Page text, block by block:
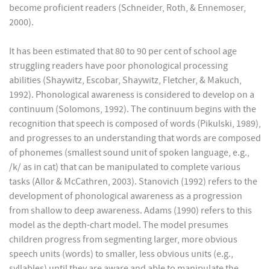
become proficient readers (Schneider, Roth, & Ennemoser,
2000).
It has been estimated that 80 to 90 per cent of school age
struggling readers have poor phonological processing
abilities (Shaywitz, Escobar, Shaywitz, Fletcher, & Makuch,
1992). Phonological awareness is considered to develop on a
continuum (Solomons, 1992). The continuum begins with the
recognition that speech is composed of words (Pikulski, 1989),
and progresses to an understanding that words are composed
of phonemes (smallest sound unit of spoken language, e.g.,
/k/ as in cat) that can be manipulated to complete various
tasks (Allor & McCathren, 2003). Stanovich (1992) refers to the
development of phonological awareness as a progression
from shallow to deep awareness. Adams (1990) refers to this
model as the depth-chart model. The model presumes
children progress from segmenting larger, more obvious
speech units (words) to smaller, less obvious units (e.g.,